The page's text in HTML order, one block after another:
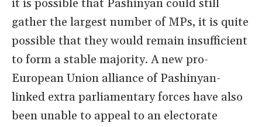
it is possible that Pashinyan could still
gather the largest number of MPs, it is quite
possible that they would remain insufficient
to form a stable majority. A new pro-
European Union alliance of Pashinyan-
linked extra parliamentary forces have also
been unable to appeal to an electorate